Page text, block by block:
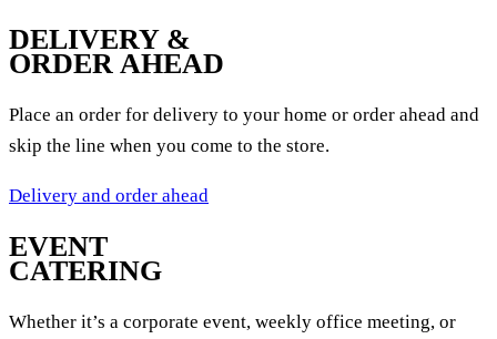
DELIVERY &
ORDER AHEAD
Place an order for delivery to your home or order ahead and
skip the line when you come to the store.
Delivery and order ahead
EVENT
CATERING
Whether it’s a corporate event, weekly office meeting, or